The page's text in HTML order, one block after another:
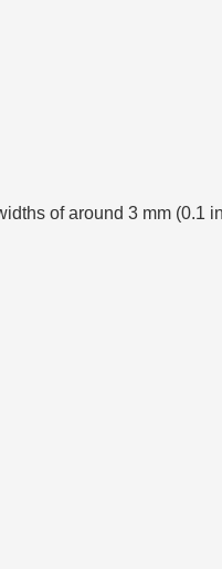
of around 3 mm (0.1